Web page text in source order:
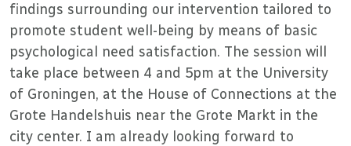
findings surrounding our intervention tailored to
promote student well-being by means of basic
psychological need satisfaction. The session will
take place between 4 and 5pm at the University
of Groningen, at the House of Connections at the
Grote Handelshuis near the Grote Markt in the
city center. I am already looking forward to